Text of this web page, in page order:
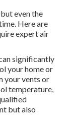
even the
Here are
expert air
significantly
your home or
your vents or
temperature,
but also